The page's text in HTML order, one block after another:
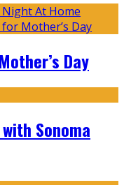
Day
Sonoma